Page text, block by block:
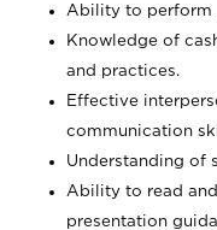
Ability to perform
Knowledge of
and practices.
Effective
communication
Understanding of
Ability to read
presentation